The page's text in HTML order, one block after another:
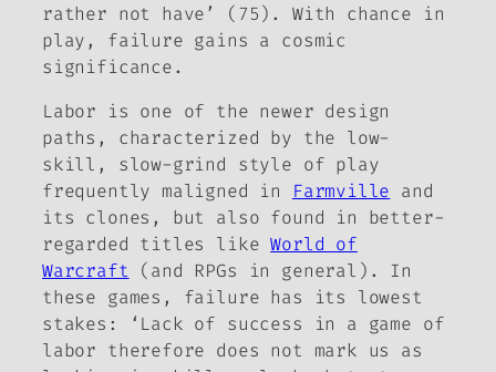
rather not have’ (75). With chance in
play, failure gains a cosmic
significance.
Labor is one of the newer design
paths, characterized by the low-
skill, slow-grind style of play
frequently maligned in
Farmville and
its clones, but also found in better-
regarded titles likeWorld of
Warcraft (and RPGs in general). In
these games, failure has its lowest
stakes: ‘Lack of success in a game of
labor therefore does not mark us as